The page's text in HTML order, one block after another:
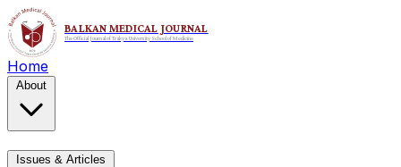
Home
About
Issues & Articles